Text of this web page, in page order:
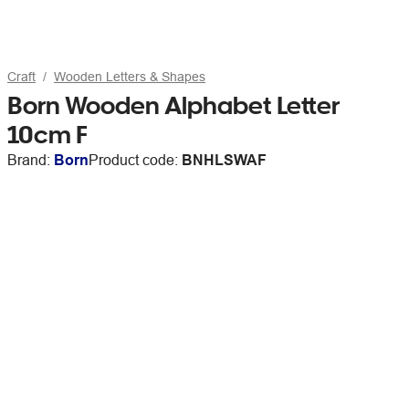
Craft Wooden Letters & Shapes
Born Wooden Alphabet Letter
10cm F
Brand: BornProduct code: BNHLSWAF